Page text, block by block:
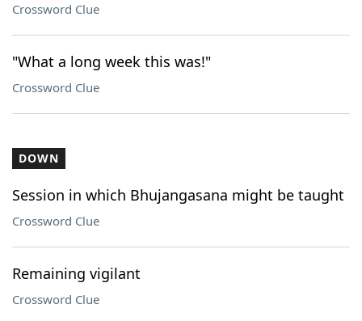
Crossword Clue
"What a long week this was!"
Crossword Clue
DOWN
Session in which Bhujangasana might be taught
Crossword Clue
Remaining vigilant
Crossword Clue